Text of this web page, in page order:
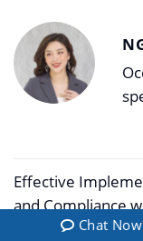
Effective
and Compliance
Group 3 Chat Now